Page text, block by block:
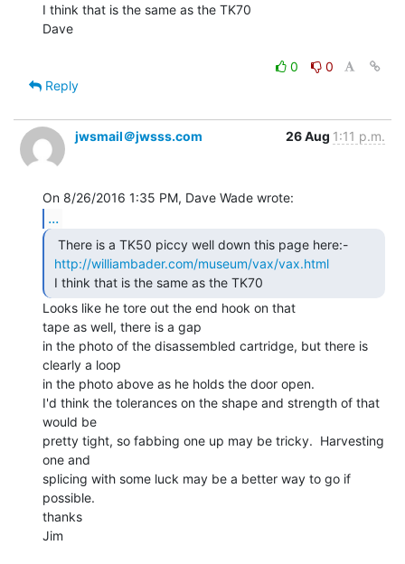
I think that is the same as the TK70
Dave
0
0
Reply
jwsmail＠jwsss.com 26 Aug 1:11 p.m.
...
http://williambader.com/museum/vax/vax.html
I think that is the same as the TK70
Looks like he tore out the end hook on that
tape as well, there is a gap
in the photo of the disassembled cartridge, but there is
clearly a loop
in the photo above as he holds the door open.
I'd think the tolerances on the shape and strength of that
would be
pretty tight, so fabbing one up may be tricky.  Harvesting
one and
splicing with some luck may be a better way to go if
possible.
thanks
Jim